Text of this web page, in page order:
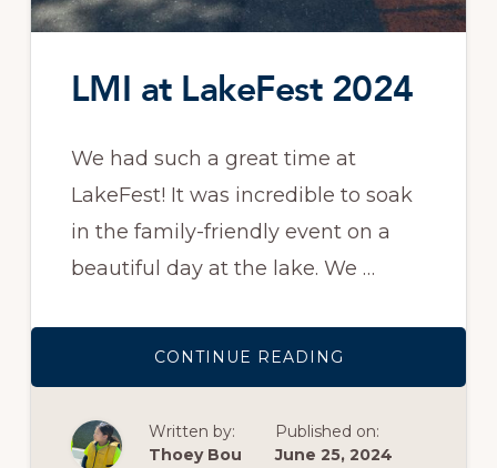
LMI at LakeFest 2024
We had such a great time at
LakeFest! It was incredible to soak
in the family-friendly event on a
beautiful day at the lake. We …
CONTINUE READING
AT
Written by:
Thoey Bou
Published on:
June 25, 2024